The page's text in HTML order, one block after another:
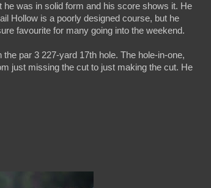
he was in solid form and his score shows it. He
Hollow is a poorly designed course, but he
favourite for many going into the weekend.
par 3 227-yard 17th hole. The hole-in-one,
just missing the cut to just making the cut. He